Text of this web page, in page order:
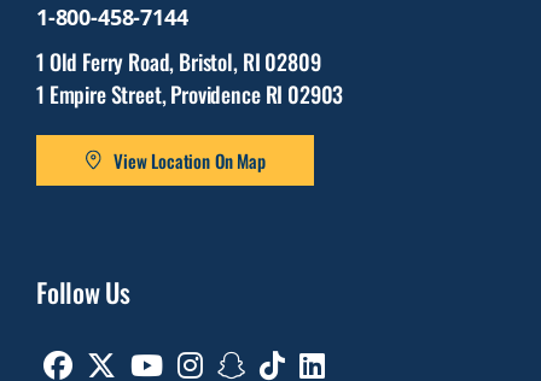
1-800-458-7144
1 Old Ferry Road, Bristol, RI 02809
1 Empire Street, Providence RI 02903
View Location On Map
Follow Us
Facebook Youtube Instagram